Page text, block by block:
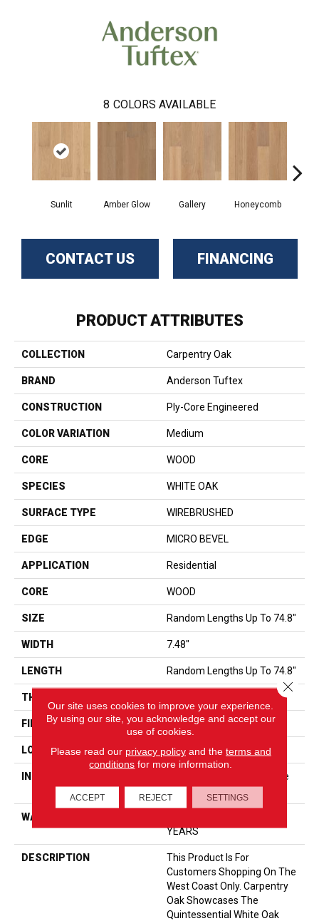
8 COLORS AVAILABLE
Sunlit Amber Glow Gallery Honeycomb
CONTACT US FINANCING
PRODUCT ATTRIBUTES
COLLECTION Carpentry Oak
BRAND Anderson Tuftex
CONSTRUCTION Ply-Core Engineered
COLOR VARIATION Medium
CORE WOOD
SPECIES WHITE OAK
SURFACE TYPE WIREBRUSHED
EDGE MICRO BEVEL
APPLICATION Residential
CORE WOOD
SIZE Random Lengths Up To 74.8"
WIDTH 7.48"
LENGTH Random Lengths Up To 74.8"
THICKNESS
FINISH COATING UV Aluminum Oxide
LOCATION ABOVE, ON, BELOW
INSTALLATION METHOD
Click-Lock|Nail Down|Staple
Down|Glue Down
WARRANTY
YEARS
DESCRIPTION
This Product Is For
Customers Shopping On The
West Coast Only. Carpentry
Oak Showcases The
Quintessential White Oak
Our site uses cookies to improve your experience.
By using our site, you acknowledge and accept our
use of cookies.
Please read our privacy policyand the terms and
conditions for more information.
ACCEPT REJECT SETTINGS
Close